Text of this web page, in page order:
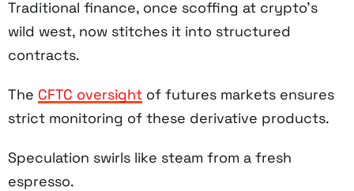
Traditional finance, once scoffing at crypto’s
wild west, now stitches it into structured
contracts.
The CFTC oversight of futures markets ensures
strict monitoring of these derivative products.
Speculation swirls like steam from a fresh
espresso.